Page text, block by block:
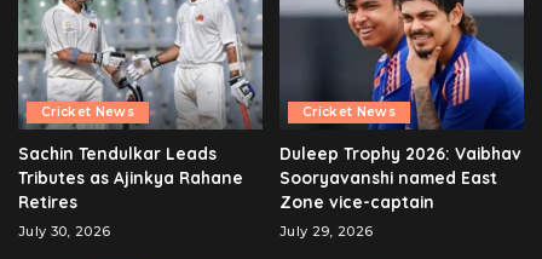
Cricket News
Sachin Tendulkar Leads
Tributes as Ajinkya Rahane
Retires
July 30, 2026
Cricket News
Duleep Trophy 2026: Vaibhav
Sooryavanshi named East
Zone vice-captain
July 29, 2026